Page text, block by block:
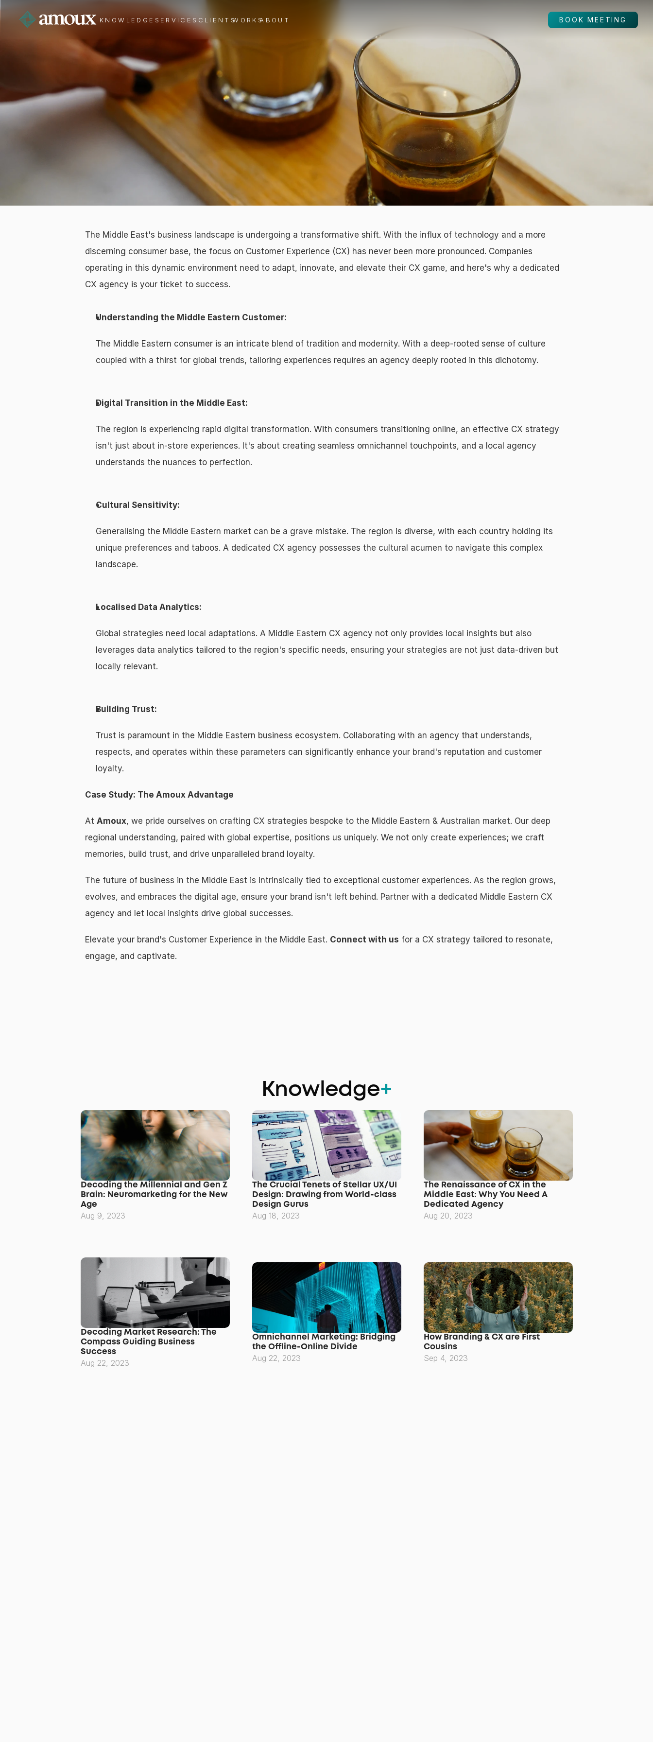
KNOWLEDGE SERVICES CLIENTSWORKSABOUT BOOK MEETING
The Middle East's business landscape is undergoing a transformative shift. With the influx of technology and a more
discerning consumer base, the focus on Customer Experience (CX) has never been more pronounced. Companies
operating in this dynamic environment need to adapt, innovate, and elevate their CX game, and here's why a dedicated
CX agency is your ticket to success.
Understanding the Middle Eastern Customer:
The Middle Eastern consumer is an intricate blend of tradition and modernity. With a deep-rooted sense of culture
coupled with a thirst for global trends, tailoring experiences requires an agency deeply rooted in this dichotomy.
Digital Transition in the Middle East:
The region is experiencing rapid digital transformation. With consumers transitioning online, an effective CX strategy
isn't just about in-store experiences. It's about creating seamless omnichannel touchpoints, and a local agency
understands the nuances to perfection.
Cultural Sensitivity:
Generalising the Middle Eastern market can be a grave mistake. The region is diverse, with each country holding its
unique preferences and taboos. A dedicated CX agency possesses the cultural acumen to navigate this complex
landscape.
Localised Data Analytics:
Global strategies need local adaptations. A Middle Eastern CX agency not only provides local insights but also
leverages data analytics tailored to the region's specific needs, ensuring your strategies are not just data-driven but
locally relevant.
Building Trust:
Trust is paramount in the Middle Eastern business ecosystem. Collaborating with an agency that understands,
respects, and operates within these parameters can significantly enhance your brand's reputation and customer
loyalty.
Case Study: The Amoux Advantage
At Amoux, we pride ourselves on crafting CX strategies bespoke to the Middle Eastern & Australian market. Our deep
regional understanding, paired with global expertise, positions us uniquely. We not only create experiences; we craft
memories, build trust, and drive unparalleled brand loyalty.
The future of business in the Middle East is intrinsically tied to exceptional customer experiences. As the region grows,
evolves, and embraces the digital age, ensure your brand isn't left behind. Partner with a dedicated Middle Eastern CX
agency and let local insights drive global successes.
Elevate your brand's Customer Experience in the Middle East. Connect with us for a CX strategy tailored to resonate,
engage, and captivate.
Knowledge+
Decoding the Millennial and Gen Z
Brain: Neuromarketing for the New
Age
Aug 9, 2023
The Crucial Tenets of Stellar UX/UI
Design: Drawing from World-class
Design Gurus
Aug 18, 2023
The Renaissance of CX in the
Middle East: Why You Need A
Dedicated Agency
Aug 20, 2023
Decoding Market Research: The
Compass Guiding Business
Success
Aug 22, 2023
Omnichannel Marketing: Bridging
the Offline-Online Divide
Aug 22, 2023
How Branding & CX are First
Cousins
Sep 4, 2023